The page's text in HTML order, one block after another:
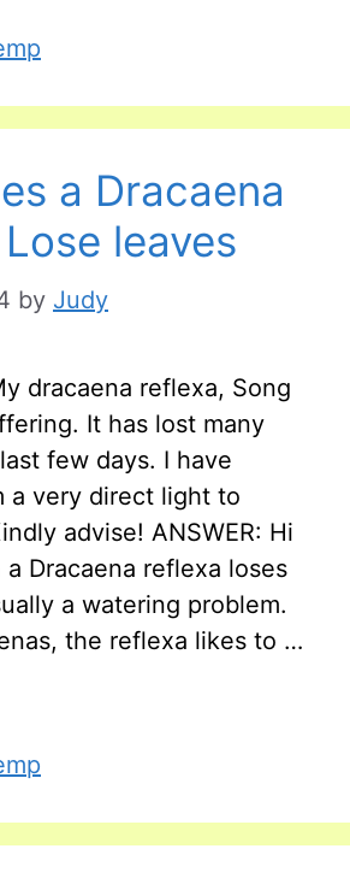
a Dracaena
leaves
by Judy
dracaena reflexa, Song
It has lost many
few days. I have
a very direct light to
advise! ANSWER: Hi
a Dracaena reflexa loses
a watering problem.
the reflexa likes to …